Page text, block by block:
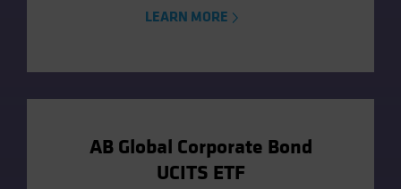
LEARN MORE
AB Global Corporate Bond
UCITS ETF